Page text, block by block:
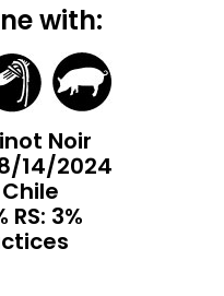
with:
Noir
14/2024
RS: 3%